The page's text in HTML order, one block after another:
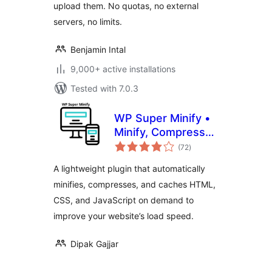
upload them. No quotas, no external
servers, no limits.
Benjamin Intal
9,000+ active installations
Tested with 7.0.3
WP Super Minify •
Minify, Compress
and Cache HTML,
(72total
ratings
)
A lightweight plugin that automatically
minifies, compresses, and caches HTML,
CSS, and JavaScript on demand to
improve your website’s load speed.
Dipak Gajjar